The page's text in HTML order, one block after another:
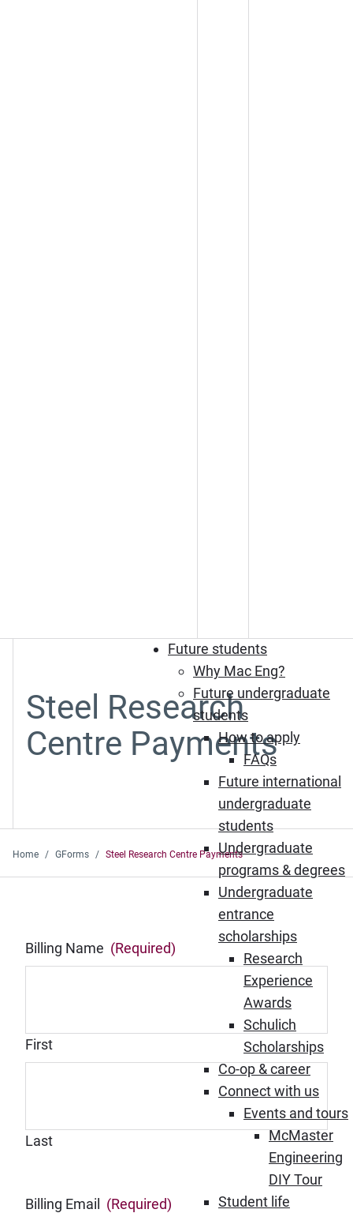
Future students
Why Mac Eng?
Future undergraduate
students
How to apply
FAQs
Future international
undergraduate
students
Undergraduate
programs & degrees
Undergraduate
entrance
scholarships
Research
Experience
Awards
Schulich
Scholarships
Co-op & career
Connect with us
Events and tours
McMaster
Engineering
DIY Tour
Student life
Steel Research
Centre Payments
Home GForms Steel Research Centre Payments
Billing Name (Required)
First
Last
Billing Email (Required)